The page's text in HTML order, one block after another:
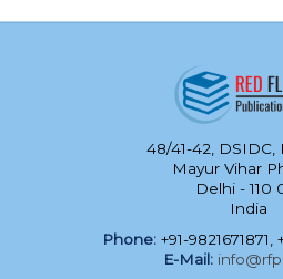
48/41-42, DSIDC,
Mayur Vihar
Delhi - 110
India
Phone: +91-9821671871,
E-Mail: